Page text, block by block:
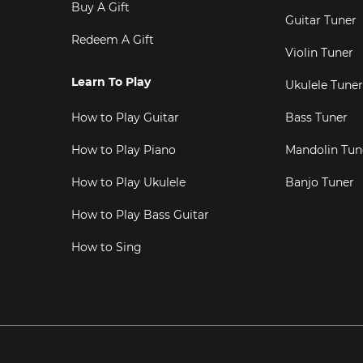
Buy A Gift
Redeem A Gift
Learn To Play
How to Play Guitar
How to Play Piano
How to Play Ukulele
How to Play Bass Guitar
How to Sing
Guitar Tuner
Violin Tuner
Ukulele Tuner
Bass Tuner
Mandolin
Banjo Tuner